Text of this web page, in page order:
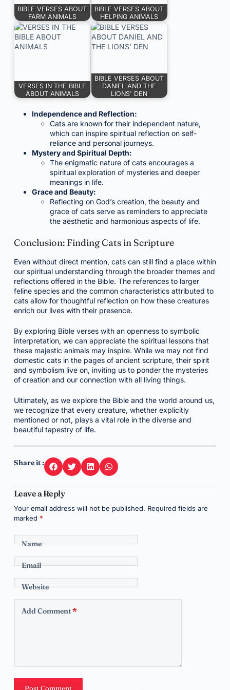
BIBLE VERSES ABOUT
FARM ANIMALS
BIBLE VERSES ABOUT
HELPING ANIMALS
VERSES IN THE BIBLE
ABOUT ANIMALS
BIBLE VERSES ABOUT
DANIEL AND THE
LIONS' DEN
Independence and Reflection:
Cats are known for their independent nature,
which can inspire spiritual reflection on self-
reliance and personal journeys.
Mystery and Spiritual Depth:
The enigmatic nature of cats encourages a
spiritual exploration of mysteries and deeper
meanings in life.
Grace and Beauty:
Reflecting on God’s creation, the beauty and
grace of cats serve as reminders to appreciate
the aesthetic and harmonious aspects of life.
Conclusion: Finding Cats in Scripture
Even without direct mention, cats can still find a place within
our spiritual understanding through the broader themes and
reflections offered in the Bible. The references to larger
feline species and the common characteristics attributed to
cats allow for thoughtful reflection on how these creatures
enrich our lives with their presence.
By exploring Bible verses with an openness to symbolic
interpretation, we can appreciate the spiritual lessons that
these majestic animals may inspire. While we may not find
domestic cats in the pages of ancient scripture, their spirit
and symbolism live on, inviting us to ponder the mysteries
of creation and our connection with all living things.
Ultimately, as we explore the Bible and the world around us,
we recognize that every creature, whether explicitly
mentioned or not, plays a vital role in the diverse and
beautiful tapestry of life.
Share it :
Leave a Reply
Your email address will not be published. Required fields are
marked *
Name
Email
Website
Add Comment*
Post Comment